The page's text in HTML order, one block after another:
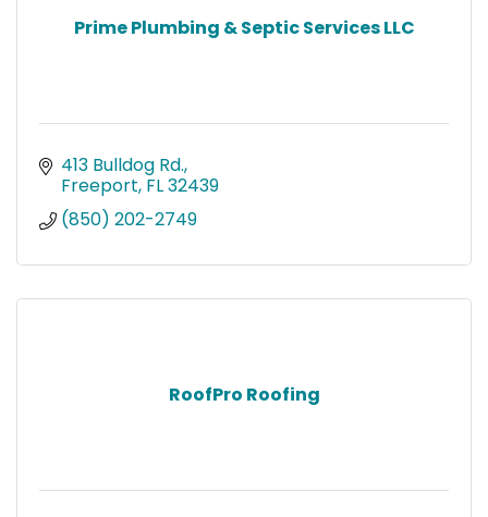
Prime Plumbing & Septic Services LLC
413 Bulldog Rd.
Freeport FL32439
(850) 202-2749
RoofPro Roofing